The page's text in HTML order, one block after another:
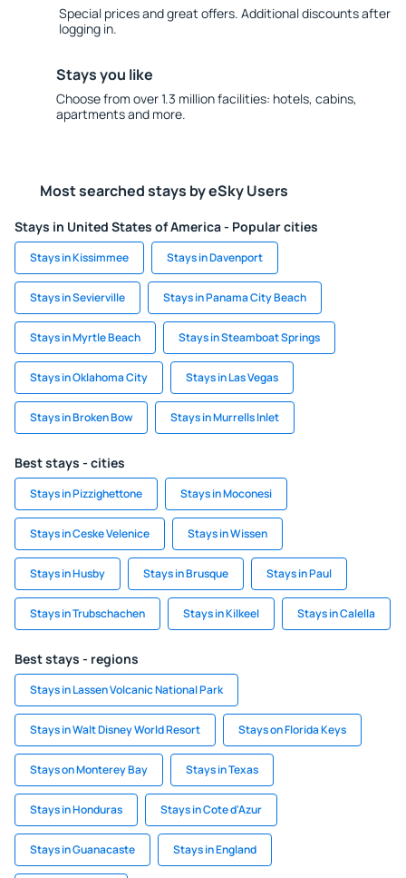
Special prices and great offers. Additional discounts after
logging in.
Stays you like
Choose from over 1.3 million facilities: hotels, cabins,
apartments and more.
Most searched stays by eSky Users
Stays in United States of America - Popular cities
Stays in Kissimmee Stays in Davenport
Stays in Sevierville Stays in Panama City Beach
Stays in Myrtle Beach Stays in Steamboat Springs
Stays in Oklahoma City Stays in Las Vegas
Stays in Broken Bow Stays in Murrells Inlet
Best stays - cities
Stays in Pizzighettone Stays in Moconesi
Stays in Ceske Velenice Stays in Wissen
Stays in Husby Stays in Brusque Stays in Paul
Stays in Trubschachen Stays in Kilkeel Stays in Calella
Best stays - regions
Stays in Lassen Volcanic National Park
Stays in Walt Disney World Resort Stays on Florida Keys
Stays on Monterey Bay Stays in Texas
Stays in Honduras Stays in Cote d'Azur
Stays in Guanacaste Stays in England